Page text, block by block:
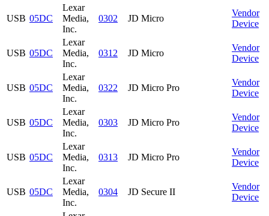
USB 05DC
Lexar
Media,
Inc.
0302 JD Micro
Vendor
Device
USB 05DC
Lexar
Media,
Inc.
0312 JD Micro
Vendor
Device
USB 05DC
Lexar
Media,
Inc.
0322 JD Micro Pro
Vendor
Device
USB 05DC
Lexar
Media,
Inc.
0303 JD Micro Pro
Vendor
Device
USB 05DC
Lexar
Media,
Inc.
0313 JD Micro Pro
Vendor
Device
USB 05DC
Lexar
Media,
Inc.
0304 JD Secure II
Vendor
Device